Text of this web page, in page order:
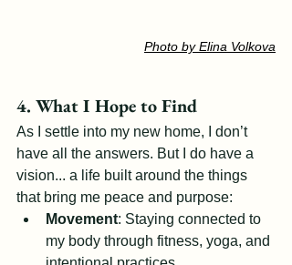
Photo by Elina Volkova
4. What I Hope to Find
As I settle into my new home, I don’t
have all the answers. But I do have a
vision... a life built around the things
that bring me peace and purpose:
Movement: Staying connected to
my body through fitness, yoga, and